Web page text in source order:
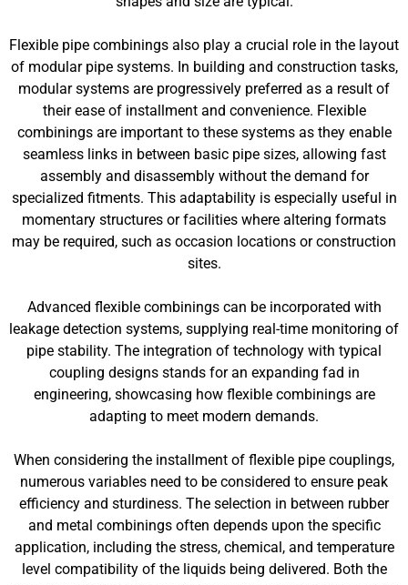
Flexible pipe combinings also play a crucial role in the layout
of modular pipe systems. In building and construction tasks,
modular systems are progressively preferred as a result of
their ease of installment and convenience. Flexible
combinings are important to these systems as they enable
seamless links in between basic pipe sizes, allowing fast
assembly and disassembly without the demand for
specialized fitments. This adaptability is especially useful in
momentary structures or facilities where altering formats
may be required, such as occasion locations or construction
sites.
Advanced flexible combinings can be incorporated with
leakage detection systems, supplying real-time monitoring of
pipe stability. The integration of technology with typical
coupling designs stands for an expanding fad in
engineering, showcasing how flexible combinings are
adapting to meet modern demands.
When considering the installment of flexible pipe couplings,
numerous variables need to be considered to ensure peak
efficiency and sturdiness. The selection in between rubber
and metal combinings often depends upon the specific
application, including the stress, chemical, and temperature
level compatibility of the liquids being delivered. Both the